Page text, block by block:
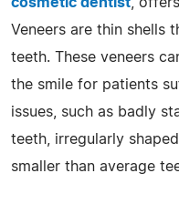
Veneers are thin shells
teeth. These veneers
the smile for patients
issues, such as badly
teeth, irregularly
smaller than average